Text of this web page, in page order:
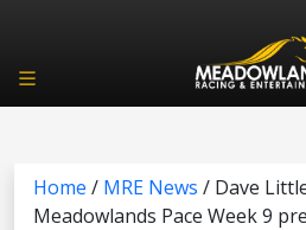
Home / MRE News / Dave
Meadowlands Pace Week 9